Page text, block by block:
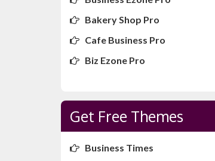
Bakery Shop Pro
Cafe Business Pro
Biz Ezone Pro
Get Free Themes
Business Times